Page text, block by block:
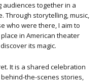
together in a
Through storytelling, music,
who were there, I aim to
in American theater
its magic.
It is a shared celebration
the-scenes stories,